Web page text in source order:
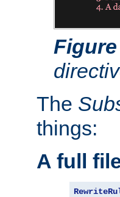
The
things:
A full